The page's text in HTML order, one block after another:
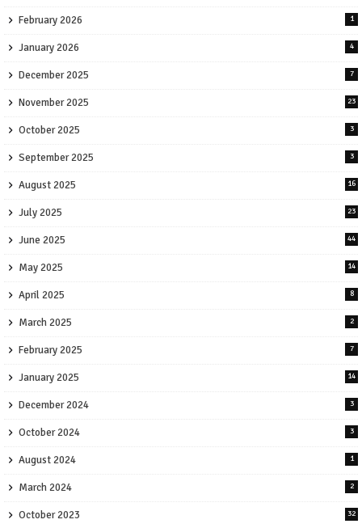
February 2026 1
January 2026 4
December 2025 7
November 2025 23
October 2025 3
September 2025 3
August 2025 16
July 2025 23
June 2025 44
May 2025 14
April 2025 8
March 2025 2
February 2025 7
January 2025 14
December 2024 3
October 2024 3
August 2024 1
March 2024 2
October 2023 32